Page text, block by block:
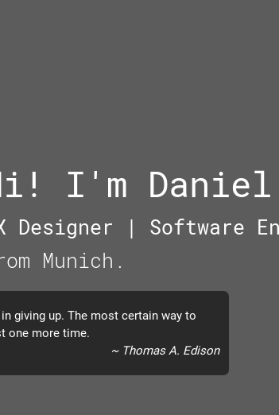
I'm
Designer | Software
Munich.
giving up. The most certain way to
one more time.
~ Thomas A. Edison